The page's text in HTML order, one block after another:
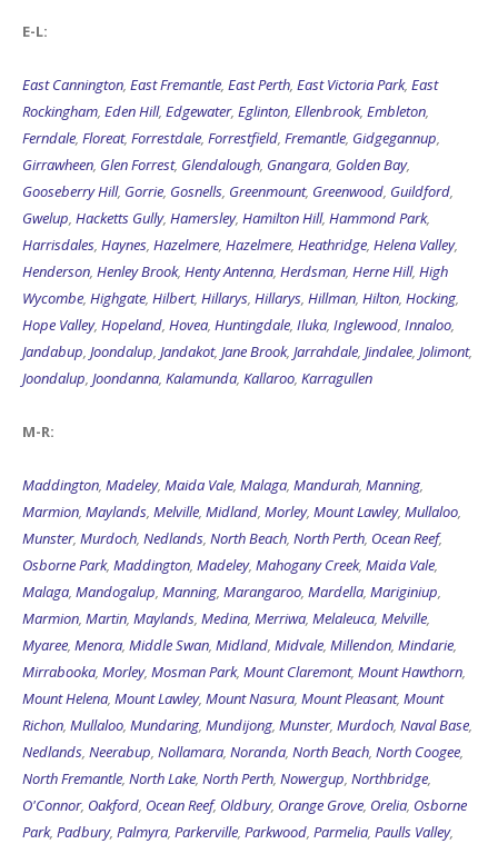
E-L:
East Cannington, East Fremantle, East Perth, East Victoria Park, East
Rockingham, Eden Hill, Edgewater, Eglinton, Ellenbrook, Embleton,
Ferndale, Floreat, Forrestdale, Forrestfield, Fremantle, Gidgegannup,
Girrawheen, Glen Forrest, Glendalough, Gnangara, Golden Bay,
Gooseberry Hill, Gorrie, Gosnells, Greenmount, Greenwood, Guildford,
Gwelup, Hacketts Gully, Hamersley, Hamilton Hill, Hammond Park,
Harrisdales, Haynes, Hazelmere, Hazelmere, Heathridge, Helena Valley,
Henderson, Henley Brook, Henty Antenna, Herdsman, Herne Hill, High
Wycombe, Highgate, Hilbert, Hillarys, Hillarys, Hillman, Hilton, Hocking,
Hope Valley, Hopeland, Hovea, Huntingdale, Iluka, Inglewood, Innaloo,
Jandabup, Joondalup, Jandakot, Jane Brook, Jarrahdale, Jindalee, Jolimont,
Joondalup, Joondanna, Kalamunda, Kallaroo, Karragullen
M-R:
Maddington, Madeley, Maida Vale, Malaga, Mandurah, Manning,
Marmion, Maylands, Melville, Midland, Morley, Mount Lawley, Mullaloo,
Munster, Murdoch, Nedlands, North Beach, North Perth, Ocean Reef,
Osborne Park, Maddington, Madeley, Mahogany Creek, Maida Vale,
Malaga, Mandogalup, Manning, Marangaroo, Mardella, Mariginiup,
Marmion, Martin, Maylands, Medina, Merriwa, Melaleuca, Melville,
Myaree, Menora, Middle Swan, Midland, Midvale, Millendon, Mindarie,
Mirrabooka, Morley, Mosman Park, Mount Claremont, Mount Hawthorn,
Mount Helena, Mount Lawley, Mount Nasura, Mount Pleasant, Mount
Richon, Mullaloo, Mundaring, Mundijong, Munster, Murdoch, Naval Base,
Nedlands, Neerabup, Nollamara, Noranda, North Beach, North Coogee,
North Fremantle, North Lake, North Perth, Nowergup, Northbridge,
O'Connor, Oakford, Ocean Reef, Oldbury, Orange Grove, Orelia, Osborne
Park, Padbury, Palmyra, Parkerville, Parkwood, Parmelia, Paulls Valley,